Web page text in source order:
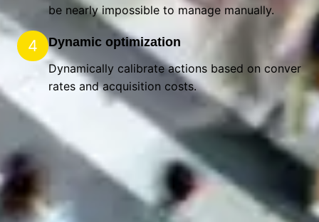
be nearly impossible to manage manually.
4
Dynamic optimization
Dynamically calibrate actions based on
rates and acquisition costs.